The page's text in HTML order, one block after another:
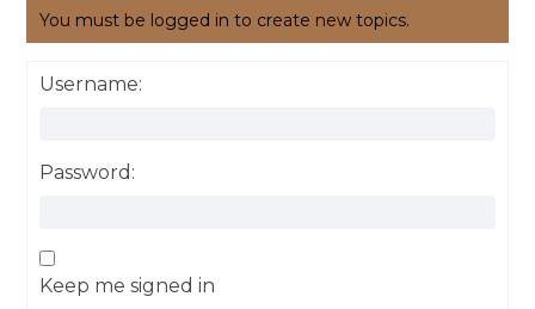
You must be logged in to create new topics.
Username:
Password:
Keep me signed in